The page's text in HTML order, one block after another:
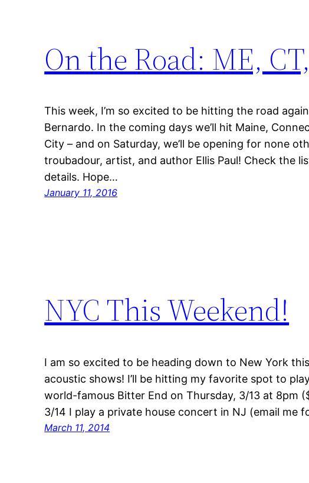
On the Road: ME,
This week, I’m so excited to be hitting the road
Bernardo. In the coming days we’ll hit Maine,
City – and on Saturday, we’ll be opening for none
troubadour, artist, and author Ellis Paul! Check the
details. Hope…
January 11, 2016
NYC This Weekend!
I am so excited to be heading down to New York
acoustic shows! I’ll be hitting my favorite spot to
world-famous Bitter End on Thursday, 3/13 at 8pm
3/14 I play a private house concert in NJ (email me
March 11, 2014